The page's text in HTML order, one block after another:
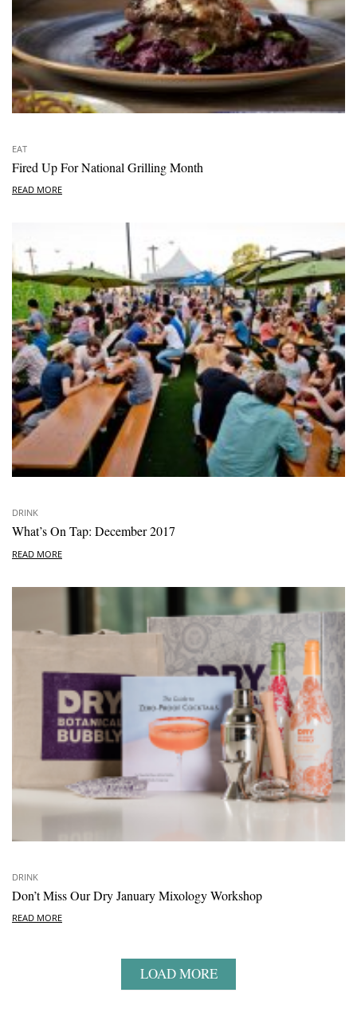
EAT
Fired Up For National Grilling Month
READ MORE
DRINK
What’s On Tap: December 2017
READ MORE
DRINK
Don’t Miss Our Dry January Mixology Workshop
READ MORE
LOAD MORE